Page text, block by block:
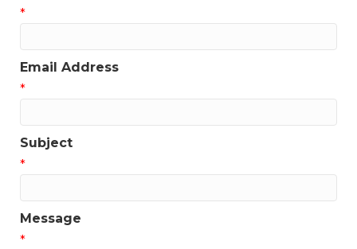
*
Email Address
*
Subject
*
Message
*